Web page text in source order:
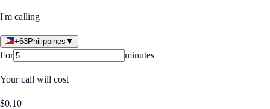
I'm calling
+63Philippines ▼
For minutes
Your call will cost
$0.10